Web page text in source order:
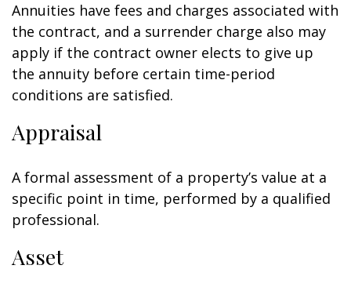
Annuities have fees and charges associated with
the contract, and a surrender charge also may
apply if the contract owner elects to give up
the annuity before certain time-period
conditions are satisfied.
Appraisal
A formal assessment of a property’s value at a
specific point in time, performed by a qualified
professional.
Asset